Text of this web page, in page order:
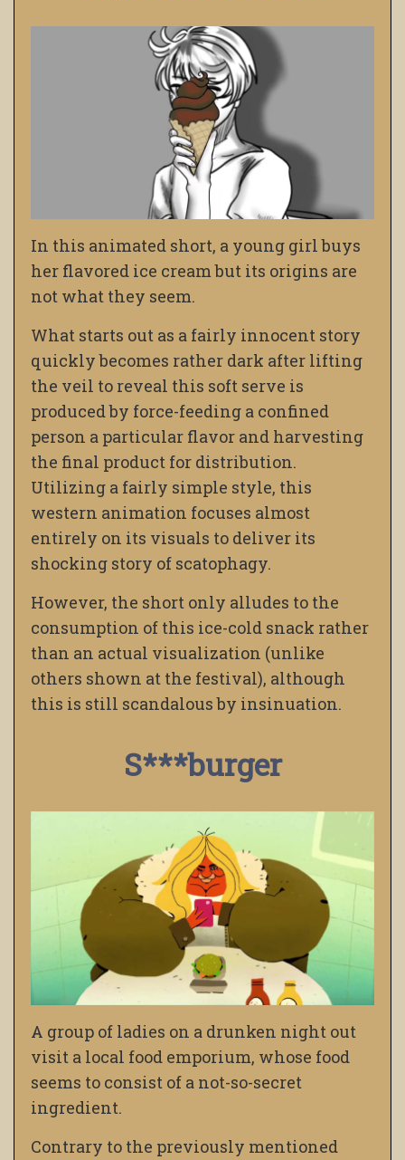
In this animated short, a young girl buys
her flavored ice cream but its origins are
not what they seem.
What starts out as a fairly innocent story
quickly becomes rather dark after lifting
the veil to reveal this soft serve is
produced by force-feeding a confined
person a particular flavor and harvesting
the final product for distribution.
Utilizing a fairly simple style, this
western animation focuses almost
entirely on its visuals to deliver its
shocking story of scatophagy.
However, the short only alludes to the
consumption of this ice-cold snack rather
than an actual visualization (unlike
others shown at the festival), although
this is still scandalous by insinuation.
S***burger
A group of ladies on a drunken night out
visit a local food emporium, whose food
seems to consist of a not-so-secret
ingredient.
Contrary to the previously mentioned